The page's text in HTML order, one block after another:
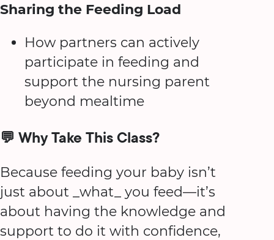
Sharing the Feeding Load
How partners can actively
participate in feeding and
support the nursing parent
beyond mealtime
💬 Why Take This Class?
Because feeding your baby isn’t
just about _what_ you feed—it’s
about having the knowledge and
support to do it with confidence,